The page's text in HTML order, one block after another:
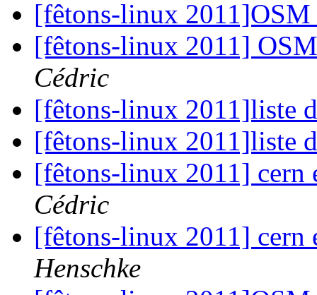
[fêtons-linux
[fêtons-linux 2011]
Cédric
[fêtons-linux 2011]liste
[fêtons-linux 2011]liste
[fêtons-linux 2011] cern
Cédric
[fêtons-linux 2011] cern
Henschke